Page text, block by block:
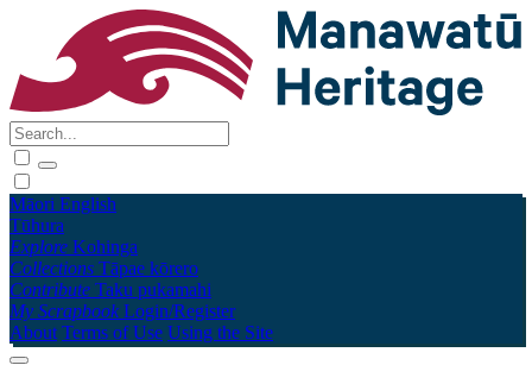
Māori English
Tūhura
Explore Kohinga
Collections Tāpae kōrero
Contribute Taku pukamahi
My Scrapbook Login/Register
About Terms of Use Using the Site